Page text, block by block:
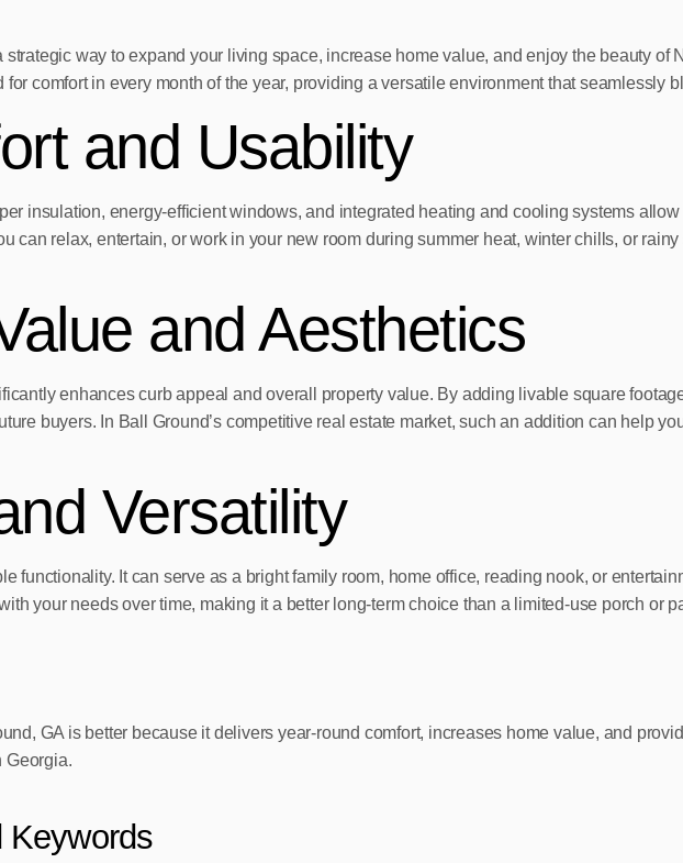
way to expand your living space, increase home value, and enjoy the beauty of
comfort in every month of the year, providing a versatile environment that seamlessly
and Usability
insulation, energy-efficient windows, and integrated heating and cooling systems
can relax, entertain, or work in your new room during summer heat, winter chills, or
and Aesthetics
enhances curb appeal and overall property value. By adding livable square
buyers. In Ball Ground’s competitive real estate market, such an addition can help
Versatility
functionality. It can serve as a bright family room, home office, reading nook, or
your needs over time, making it a better long-term choice than a limited-use porch or
GA is better because it delivers year-round comfort, increases home value, and
Georgia.
Keywords